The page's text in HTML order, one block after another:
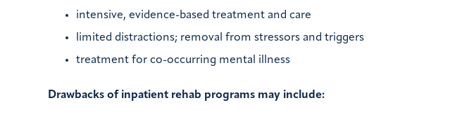
intensive, evidence-based treatment and care
limited distractions; removal from stressors and triggers
treatment for co-occurring mental illness
Drawbacks of inpatient rehab programs may include: